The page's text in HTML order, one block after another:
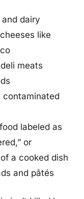
dairy
like
meats
contaminated
labeled as
or
a cooked dish
and pâtés